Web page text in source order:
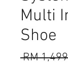
Multi
Shoe
RM